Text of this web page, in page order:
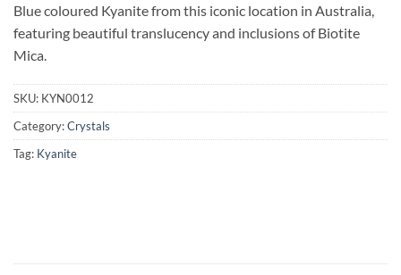
Blue coloured Kyanite from this iconic location in Australia,
featuring beautiful translucency and inclusions of Biotite
Mica.
SKU: KYN0012
Category:Crystals
Tag: Kyanite